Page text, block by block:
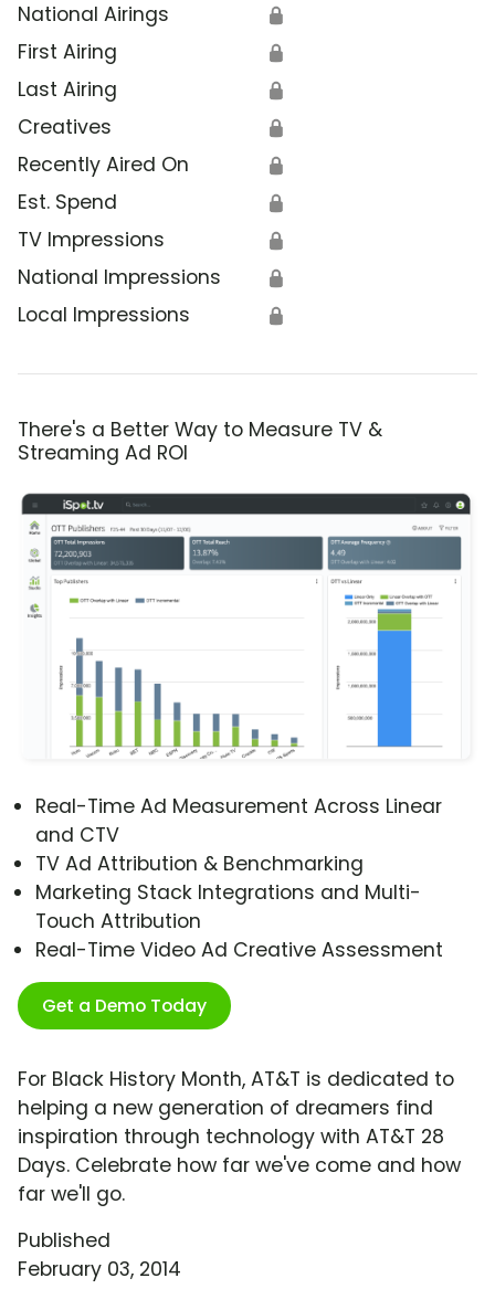
National Airings 🔒
First Airing 🔒
Last Airing 🔒
Creatives 🔒
Recently Aired On 🔒
Est. Spend 🔒
TV Impressions 🔒
National Impressions 🔒
Local Impressions 🔒
There's a Better Way to Measure TV &
Streaming Ad ROI
Real-Time Ad Measurement Across Linear
and CTV
TV Ad Attribution & Benchmarking
Marketing Stack Integrations and Multi-
Touch Attribution
Real-Time Video Ad Creative Assessment
Get a Demo Today
For Black History Month, AT&T is dedicated to
helping a new generation of dreamers find
inspiration through technology with AT&T 28
Days. Celebrate how far we've come and how
far we'll go.
Published
February 03, 2014